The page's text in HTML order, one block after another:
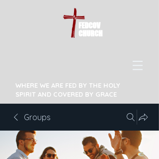
FEDCOV
CHURCH
WHERE WE ARE FED BY THE HOLY
SPIRIT AND COVERED BY GRACE
Groups